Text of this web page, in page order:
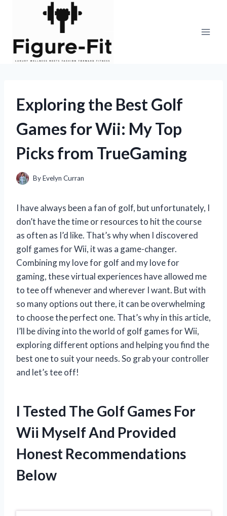
Exploring the Best Golf
Games for Wii: My Top
Picks from TrueGaming
ByEvelyn Curran
I have always been a fan of golf, but unfortunately, I
don’t have the time or resources to hit the course
as often as I’d like. That’s why when I discovered
golf games for Wii, it was a game-changer.
Combining my love for golf and my love for
gaming, these virtual experiences have allowed me
to tee off whenever and wherever I want. But with
so many options out there, it can be overwhelming
to choose the perfect one. That’s why in this article,
I’ll be diving into the world of golf games for Wii,
exploring different options and helping you find the
best one to suit your needs. So grab your controller
and let’s tee off!
I Tested The Golf Games For
Wii Myself And Provided
Honest Recommendations
Below